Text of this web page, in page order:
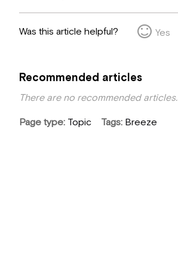
Was this article helpful? Yes
Recommended articles
There are no recommended articles.
Page type Topic Tags Breeze